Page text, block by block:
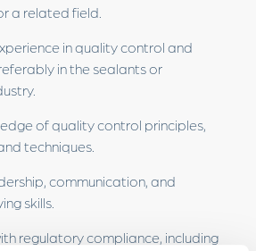
a related field.
in quality control and
in the sealants or
of quality control principles,
techniques.
communication, and
skills.
regulatory compliance, including